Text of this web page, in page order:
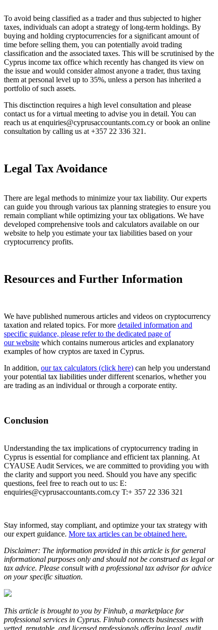
To avoid being classified as a trader and thus subjected to higher
taxes, individuals can adopt a strategy of long-term holdings. By
buying and holding cryptocurrencies for a significant amount of
time before selling them, you can potentially avoid trading
classification and the associated taxes. This will be scrutinised by the
Cyprus income tax office which recently has changed its view on
the issue and would consider almost anyone a trader, thus taxing
them at personal level up to 35%, unless a person has inherited a
portfolio of such assets.
This disctinction requires a high level consultation and please
contact us for a virtual meeting to advise you in detail. You can
reach us at enquiries@cyprusaccountants.com.cy or book an online
consultation by calling us at +357 22 336 321.
Legal Tax Avoidance
There are legal methods to minimize your tax liability. Our experts
can guide you through various tax planning strategies to ensure you
remain compliant while optimizing your tax obligations. We have
developed comprehensive tools and calculators available on our
website to help you estimate your tax liabilities based on your
cryptocurrency profits.
Resources and Further Information
We have published numerous articles and videos on cryptocurrency
taxation and related topics. For more detailed information and
specific guidance, please refer to the dedicated page of
our website which contains numerous articles and explanatory
examples of how cryptos are taxed in Cyprus.
In addition, our tax calculators (click here) can help you understand
your potential tax liabilities under different scenarios, whether you
are trading as an individual or through a corporate entity.
Conclusion
Understanding the tax implications of cryptocurrency trading in
Cyprus is essential for compliance and efficient tax planning. At
CYAUSE Audit Services, we are committed to providing you with
the clarity and support you need. Should you have any specific
questions, feel free to reach out to us: E:
enquiries@cyprusaccountants.com.cy T:+ 357 22 336 321
Stay informed, stay compliant, and optimize your tax strategy with
our expert guidance. More tax articles can be obtained here.
Disclaimer: The information provided in this article is for general
informational purposes only and should not be construed as legal or
tax advice. Please consult with a professional tax advisor for advice
on your specific situation.
This article is brought to you by Finhub, a marketplace for
professional services in Cyprus. Finhub connects businesses with
vetted, reputable, and licensed professionals offering legal, audit,